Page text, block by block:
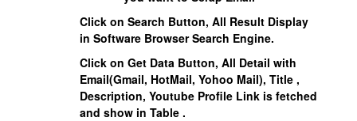
Click on Search Button, All Result Display
in Software Browser Search Engine.
Click on Get Data Button, All Detail with
Email(Gmail, HotMail, Yohoo Mail), Title ,
Description, Youtube Profile Link is fetched
and show in Table .